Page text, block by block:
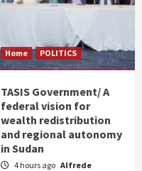
Home POLITICS
TASIS Government/ A
federal vision for
wealth redistribution
and regional autonomy
in Sudan
4 hours ago Alfrede